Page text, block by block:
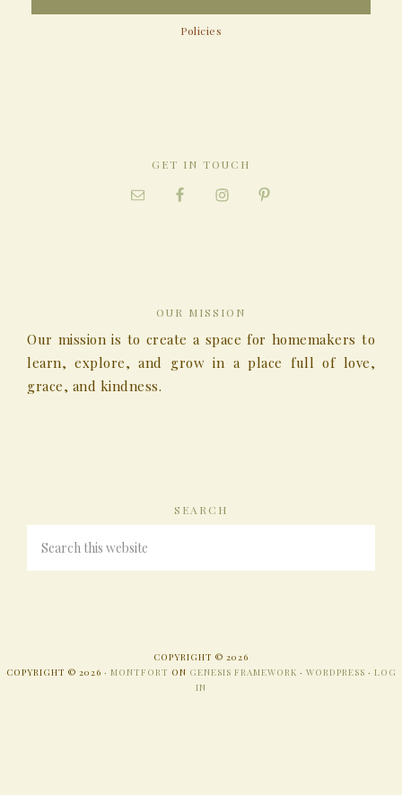
Policies
GET IN TOUCH
OUR MISSION
Our mission is to create a space for homemakers to
learn, explore, and grow in a place full of love,
grace, and kindness.
SEARCH
COPYRIGHT © 2026
COPYRIGHT © 2026 · MONTFORT ON GENESIS FRAMEWORK · WORDPRESS · LOG
IN